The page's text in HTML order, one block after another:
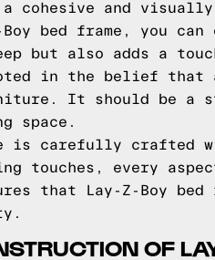
cohesive and
Boy bed frame, you
but also adds a
in the belief that
It should be a
space.
is carefully
touches, every
that Lay-Z-Boy
OF